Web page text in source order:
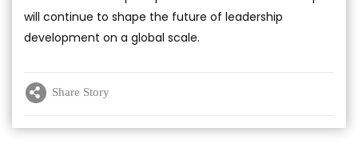
will continue to shape the future of leadership
development on a global scale.
Share Story